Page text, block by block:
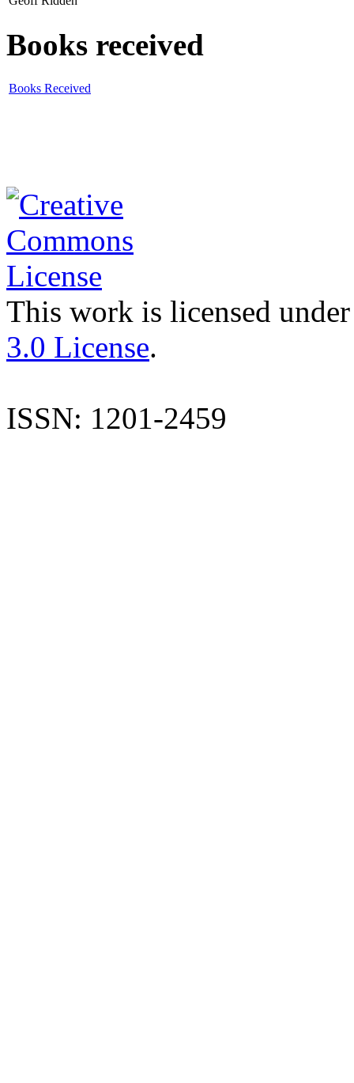
Books received
Books Received
This work is licensed
3.0 License.
ISSN: 1201-2459